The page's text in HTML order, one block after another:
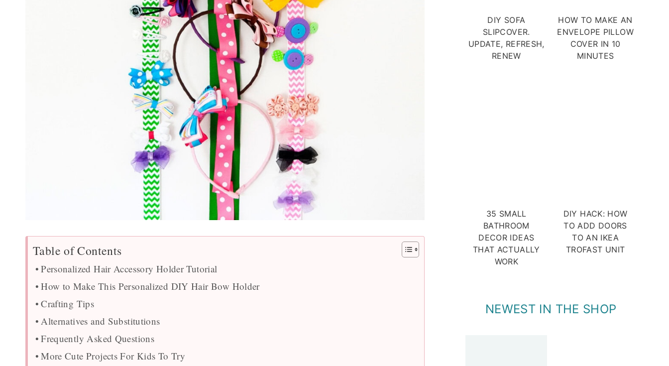
Table of Contents
Personalized Hair Accessory Holder Tutorial
How to Make This Personalized DIY Hair Bow Holder
Crafting Tips
Alternatives and Substitutions
Frequently Asked Questions
More Cute Projects For Kids To Try
DIY SOFA
SLIPCOVER.
UPDATE, REFRESH,
RENEW
HOW TO MAKE AN
ENVELOPE PILLOW
COVER IN 10
MINUTES
35 SMALL
BATHROOM
DECOR IDEAS
THAT ACTUALLY
WORK
DIY HACK: HOW
TO ADD DOORS
TO AN IKEA
TROFAST UNIT
NEWEST IN THE SHOP